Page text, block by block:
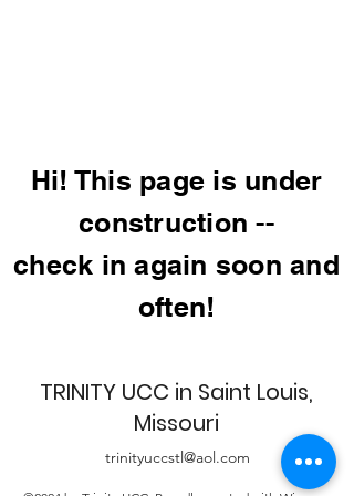
Hi! This page is under
construction --
check in again soon and
often!
TRINITY UCC in Saint Louis,
Missouri
trinityuccstl@aol.com